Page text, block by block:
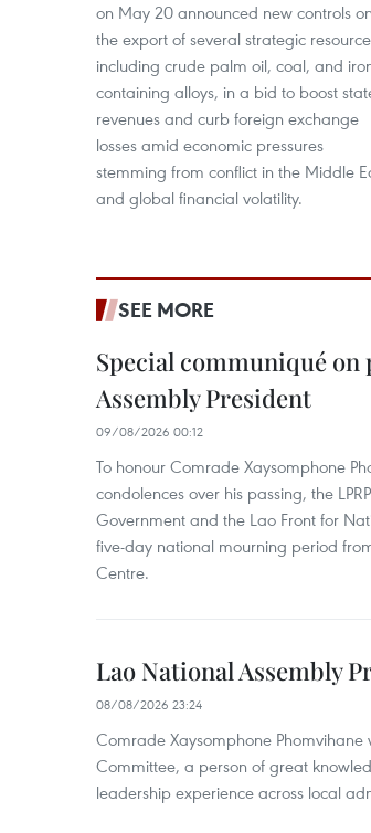
on May 20 announced new controls on
the export of several strategic
including crude palm oil, coal, and
containing alloys, in a bid to boost
revenues and curb foreign exchange
losses amid economic pressures
stemming from conflict in the Middle
and global financial volatility.
SEE MORE
Special communiqué on
Assembly President
09/08/2026 00:12
To honour Comrade Xaysomphone
condolences over his passing, the
Government and the Lao Front for
five-day national mourning period
Centre.
Lao National Assembly
08/08/2026 23:24
Comrade Xaysomphone Phomvihane
Committee, a person of great
leadership experience across local